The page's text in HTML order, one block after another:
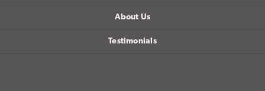
About Us
Testimonials